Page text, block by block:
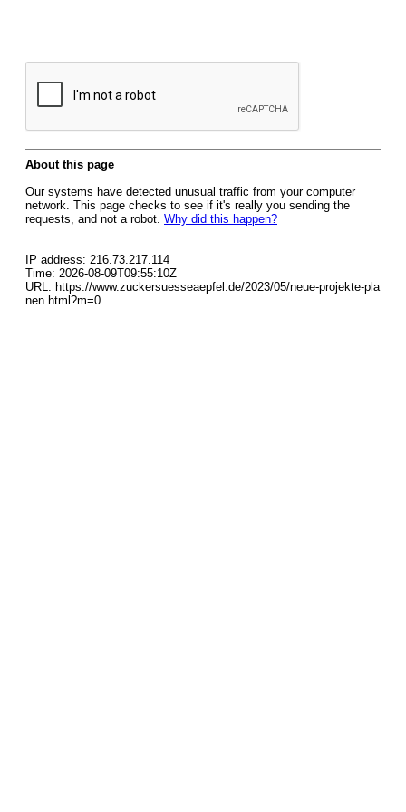
About this page
Our systems have detected unusual traffic from your computer
network. This page checks to see if it's really you sending the
requests, and not a robot. Why did this happen?
IP address: 216.73.217.114
Time: 2026-08-09T09:55:10Z
URL: https://www.zuckersuesseaepfel.de/2023/05/neue-projekte-pla
nen.html?m=0